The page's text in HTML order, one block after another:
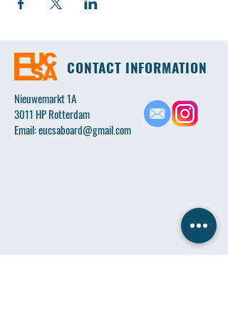
CONTACT INFORMATION
Nieuwemarkt 1A
3011 HP Rotterdam
Email:eucsaboard@gmail.com